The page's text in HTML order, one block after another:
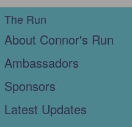
The Run
About Connor's Run
Ambassadors
Sponsors
Latest Updates